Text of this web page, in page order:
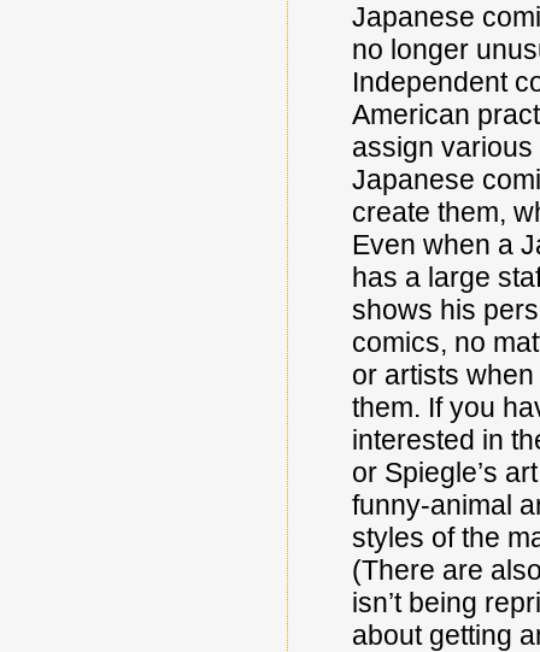
Japanese
no longer
Independent
American
assign
Japanese
create them,
Even when a
has a large
shows his
comics, no
or artists
them. If you
interested in
or Spiegle’s
funny-animal
styles of the
(There are
isn’t being
about getting